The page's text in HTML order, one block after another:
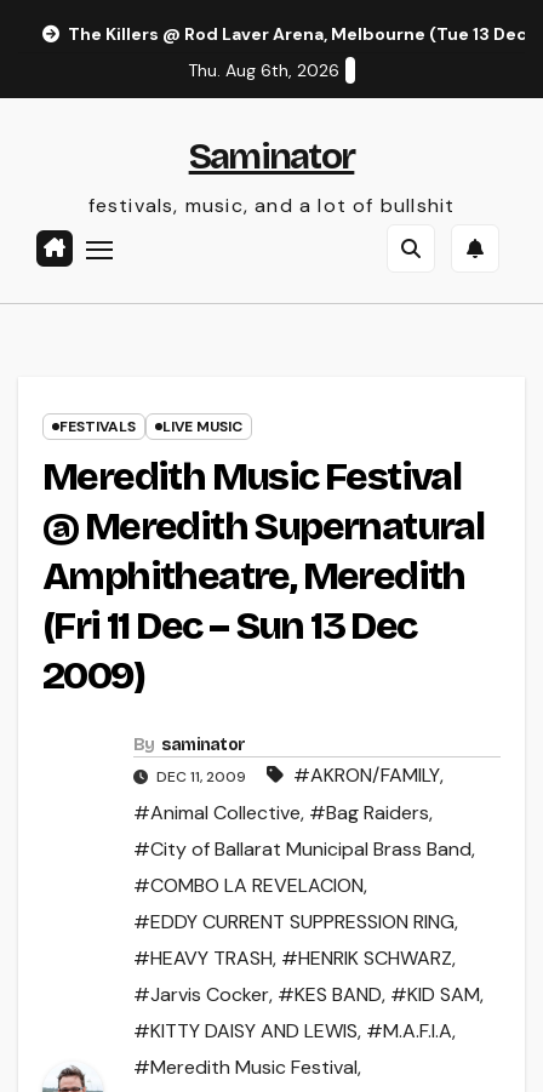
The Killers @ Rod Laver Arena, Melbourne (Tue 13 Dec
Thu. Aug 6th, 2026
Saminator
festivals, music, and a lot of bullshit
FESTIVALS LIVE MUSIC
Meredith Music Festival
@ Meredith Supernatural
Amphitheatre, Meredith
(Fri 11 Dec – Sun 13 Dec
2009)
By saminator
DEC 11, 2009 #AKRON/FAMILY,
#Animal Collective, #Bag Raiders,
#City of Ballarat Municipal Brass Band,
#COMBO LA REVELACION,
#EDDY CURRENT SUPPRESSION RING,
#HEAVY TRASH, #HENRIK SCHWARZ,
#Jarvis Cocker, #KES BAND, #KID SAM,
#KITTY DAISY AND LEWIS, #M.A.F.I.A,
#Meredith Music Festival,